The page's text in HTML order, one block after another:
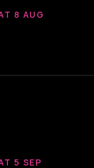
8 AUG
5 SEP